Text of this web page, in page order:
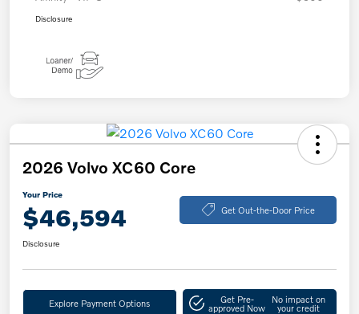
Disclosure
2026 Volvo XC60 Core
Your Price
$46,594 Get Out-the-Door Price
Disclosure
Explore Payment Options Get Pre-
approved Now
No impact on
your credit